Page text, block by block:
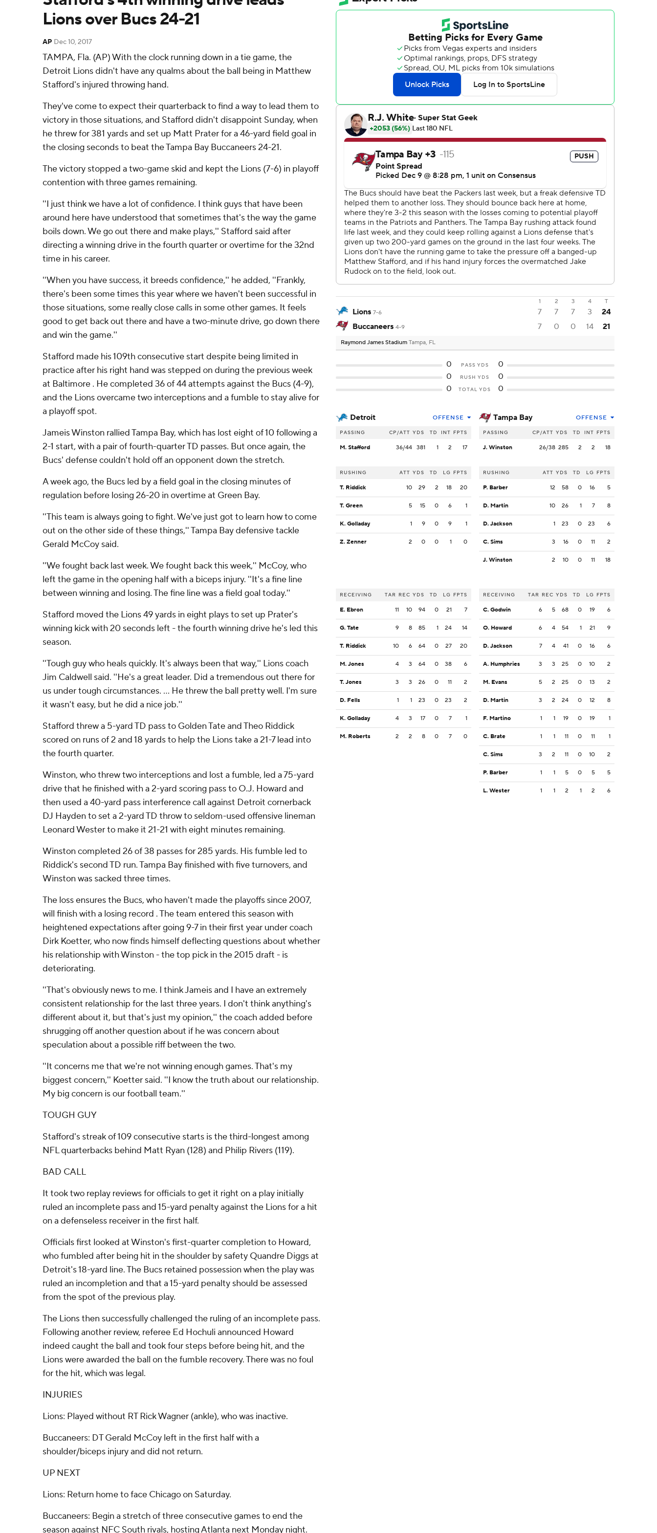
Lions over Bucs 24-21
AP Dec 10, 2017
TAMPA, Fla. (AP) With the clock running down in a tie game, the
Detroit Lions didn't have any qualms about the ball being in Matthew
Stafford's injured throwing hand.
They've come to expect their quarterback to find a way to lead them to
victory in those situations, and Stafford didn't disappoint Sunday, when
he threw for 381 yards and set up Matt Prater for a 46-yard field goal in
the closing seconds to beat the Tampa Bay Buccaneers 24-21.
The victory stopped a two-game skid and kept the Lions (7-6) in playoff
contention with three games remaining.
''I just think we have a lot of confidence. I think guys that have been
around here have understood that sometimes that's the way the game
boils down. We go out there and make plays,'' Stafford said after
directing a winning drive in the fourth quarter or overtime for the 32nd
time in his career.
''When you have success, it breeds confidence,'' he added, ''Frankly,
there's been some times this year where we haven't been successful in
those situations, some really close calls in some other games. It feels
good to get back out there and have a two-minute drive, go down there
and win the game.''
Stafford made his 109th consecutive start despite being limited in
practice after his right hand was stepped on during the previous week
at Baltimore . He completed 36 of 44 attempts against the Bucs (4-9),
and the Lions overcame two interceptions and a fumble to stay alive for
a playoff spot.
Jameis Winston rallied Tampa Bay, which has lost eight of 10 following a
2-1 start, with a pair of fourth-quarter TD passes. But once again, the
Bucs' defense couldn't hold off an opponent down the stretch.
A week ago, the Bucs led by a field goal in the closing minutes of
regulation before losing 26-20 in overtime at Green Bay.
''This team is always going to fight. We've just got to learn how to come
out on the other side of these things,'' Tampa Bay defensive tackle
Gerald McCoy said.
''We fought back last week. We fought back this week,'' McCoy, who
left the game in the opening half with a biceps injury. ''It's a fine line
between winning and losing. The fine line was a field goal today.''
Stafford moved the Lions 49 yards in eight plays to set up Prater's
winning kick with 20 seconds left - the fourth winning drive he's led this
season.
''Tough guy who heals quickly. It's always been that way,'' Lions coach
Jim Caldwell said. ''He's a great leader. Did a tremendous out there for
us under tough circumstances. ... He threw the ball pretty well. I'm sure
it wasn't easy, but he did a nice job.''
Stafford threw a 5-yard TD pass to Golden Tate and Theo Riddick
scored on runs of 2 and 18 yards to help the Lions take a 21-7 lead into
the fourth quarter.
Winston, who threw two interceptions and lost a fumble, led a 75-yard
drive that he finished with a 2-yard scoring pass to O.J. Howard and
then used a 40-yard pass interference call against Detroit cornerback
DJ Hayden to set a 2-yard TD throw to seldom-used offensive lineman
Leonard Wester to make it 21-21 with eight minutes remaining.
Winston completed 26 of 38 passes for 285 yards. His fumble led to
Riddick's second TD run. Tampa Bay finished with five turnovers, and
Winston was sacked three times.
The loss ensures the Bucs, who haven't made the playoffs since 2007,
will finish with a losing record . The team entered this season with
heightened expectations after going 9-7 in their first year under coach
Dirk Koetter, who now finds himself deflecting questions about whether
his relationship with Winston - the top pick in the 2015 draft - is
deteriorating.
''That's obviously news to me. I think Jameis and I have an extremely
consistent relationship for the last three years. I don't think anything's
different about it, but that's just my opinion,'' the coach added before
shrugging off another question about if he was concern about
speculation about a possible riff between the two.
''It concerns me that we're not winning enough games. That's my
biggest concern,'' Koetter said. ''I know the truth about our relationship.
My big concern is our football team.''
TOUGH GUY
Stafford's streak of 109 consecutive starts is the third-longest among
NFL quarterbacks behind Matt Ryan (128) and Philip Rivers (119).
BAD CALL
It took two replay reviews for officials to get it right on a play initially
ruled an incomplete pass and 15-yard penalty against the Lions for a hit
on a defenseless receiver in the first half.
Officials first looked at Winston's first-quarter completion to Howard,
who fumbled after being hit in the shoulder by safety Quandre Diggs at
Detroit's 18-yard line. The Bucs retained possession when the play was
ruled an incompletion and that a 15-yard penalty should be assessed
from the spot of the previous play.
The Lions then successfully challenged the ruling of an incomplete pass.
Following another review, referee Ed Hochuli announced Howard
indeed caught the ball and took four steps before being hit, and the
Lions were awarded the ball on the fumble recovery. There was no foul
for the hit, which was legal.
INJURIES
Lions: Played without RT Rick Wagner (ankle), who was inactive.
Buccaneers: DT Gerald McCoy left in the first half with a
shoulder/biceps injury and did not return.
UP NEXT
Lions: Return home to face Chicago on Saturday.
Buccaneers: Begin a stretch of three consecutive games to end the
season against NFC South rivals, hosting Atlanta next Monday night.
1 2 3 4 T
Lions 7-6 7 7 7 3
24
Buccaneers 4-9 7 0 0 14 21
Raymond James Stadium Tampa, FL
0 PASS YDS
0
0
RUSH YDS
0
0
TOTAL YDS 0
Detroit OFFENSE
PASSING CP/ATT YDS TD INT FPTS
M. Stafford 36/44 381 1 2 17
RUSHING ATT YDS TD LG FPTS
T. Riddick 10 29 2 18 20
T. Green 5 15 0 6 1
K. Golladay 1 9 0 9 1
Z. Zenner 2 0 0 1 0
RECEIVING TAR REC YDS TD LG FPTS
E. Ebron 11 10 94 0 21 7
G. Tate 9 8 85 1 24 14
T. Riddick 10 6 64 0 27 20
M. Jones 4 3 64 0 38 6
T. Jones 3 3 26 0 11 2
D. Fells 1 1 23 0 23 2
K. Golladay 4 3 17 0 7 1
M. Roberts 2 2 8 0 7 0
Tampa Bay OFFENSE
PASSING CP/ATT YDS TD INT FPTS
J. Winston 26/38 285 2 2 18
RUSHING ATT YDS TD LG FPTS
P. Barber 12 58 0 16 5
D. Martin 10 26 1 7 8
D. Jackson 1 23 0 23 6
C. Sims 3 16 0 11 2
J. Winston 2 10 0 11 18
RECEIVING TAR REC YDS TD LG FPTS
C. Godwin 6 5 68 0 19 6
O. Howard 6 4 54 1 21 9
D. Jackson 7 4 41 0 16 6
A. Humphries 3 3 25 0 10 2
M. Evans 5 2 25 0 13 2
D. Martin 3 2 24 0 12 8
F. Martino 1 1 19 0 19 1
C. Brate 1 1 11 0 11 1
C. Sims 3 2 11 0 10 2
P. Barber 1 1 5 0 5 5
L. Wester 1 1 2 1 2 6